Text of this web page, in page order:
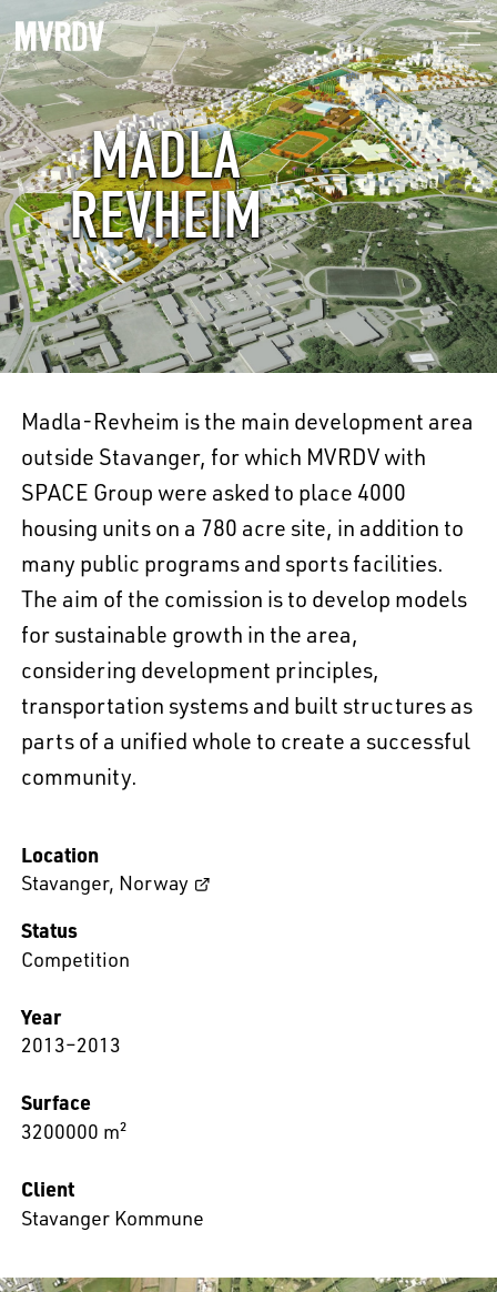
MADLA
REVHEIM
Madla-Revheim is the main development area
outside Stavanger, for which MVRDV with
SPACE Group were asked to place 4000
housing units on a 780 acre site, in addition to
many public programs and sports facilities.
The aim of the comission is to develop models
for sustainable growth in the area,
considering development principles,
transportation systems and built structures as
parts of a unified whole to create a successful
community.
Location
Stavanger, Norway
Status
Competition
Year
2013–2013
Surface
3200000 m²
Client
Stavanger Kommune